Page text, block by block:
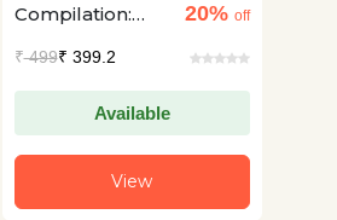
Compilation:
20% off
₹499₹ 399.2
Available
View